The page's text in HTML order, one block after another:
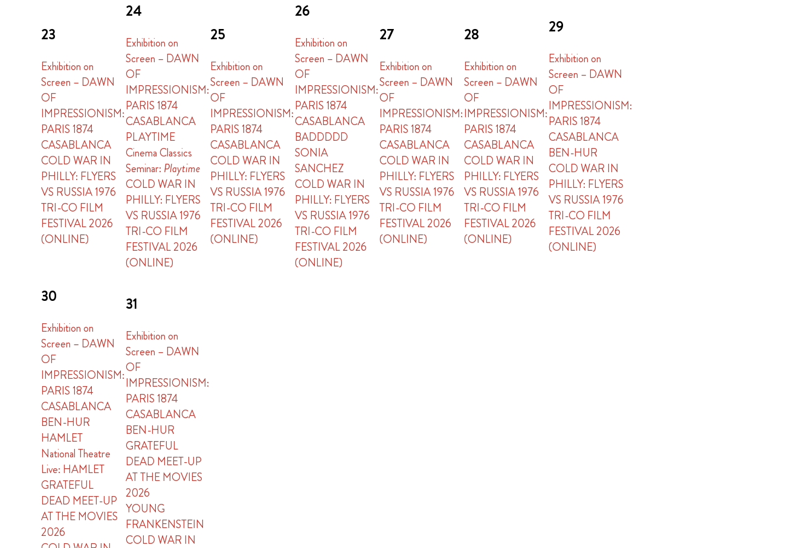
23
Exhibition on
Screen – DAWN
OF
IMPRESSIONISM:
PARIS 1874
CASABLANCA
COLD WAR IN
PHILLY: FLYERS
VS RUSSIA 1976
TRI-CO FILM
FESTIVAL 2026
(ONLINE)
24
Exhibition on
Screen – DAWN
OF
IMPRESSIONISM:
PARIS 1874
CASABLANCA
PLAYTIME
Cinema Classics
Seminar: Playtime
COLD WAR IN
PHILLY: FLYERS
VS RUSSIA 1976
TRI-CO FILM
FESTIVAL 2026
(ONLINE)
25
Exhibition on
Screen – DAWN
OF
IMPRESSIONISM:
PARIS 1874
CASABLANCA
COLD WAR IN
PHILLY: FLYERS
VS RUSSIA 1976
TRI-CO FILM
FESTIVAL 2026
(ONLINE)
26
Exhibition on
Screen – DAWN
OF
IMPRESSIONISM:
PARIS 1874
CASABLANCA
BADDDDD
SONIA
SANCHEZ
COLD WAR IN
PHILLY: FLYERS
VS RUSSIA 1976
TRI-CO FILM
FESTIVAL 2026
(ONLINE)
27
Exhibition on
Screen – DAWN
OF
IMPRESSIONISM:
PARIS 1874
CASABLANCA
COLD WAR IN
PHILLY: FLYERS
VS RUSSIA 1976
TRI-CO FILM
FESTIVAL 2026
(ONLINE)
28
Exhibition on
Screen – DAWN
OF
IMPRESSIONISM:
PARIS 1874
CASABLANCA
COLD WAR IN
PHILLY: FLYERS
VS RUSSIA 1976
TRI-CO FILM
FESTIVAL 2026
(ONLINE)
29
Exhibition on
Screen – DAWN
OF
IMPRESSIONISM:
PARIS 1874
CASABLANCA
BEN-HUR
COLD WAR IN
PHILLY: FLYERS
VS RUSSIA 1976
TRI-CO FILM
FESTIVAL 2026
(ONLINE)
30
Exhibition on
Screen – DAWN
OF
IMPRESSIONISM:
PARIS 1874
CASABLANCA
BEN-HUR
HAMLET
National Theatre
Live: HAMLET
GRATEFUL
DEAD MEET-UP
AT THE MOVIES
2026
31
Exhibition on
Screen – DAWN
OF
IMPRESSIONISM:
PARIS 1874
CASABLANCA
BEN-HUR
GRATEFUL
DEAD MEET-UP
AT THE MOVIES
2026
YOUNG
FRANKENSTEIN
COLD WAR IN